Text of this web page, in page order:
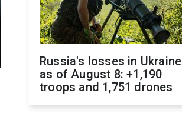
Russia's losses in Ukraine
as of August 8: +1,190
troops and 1,751 drones